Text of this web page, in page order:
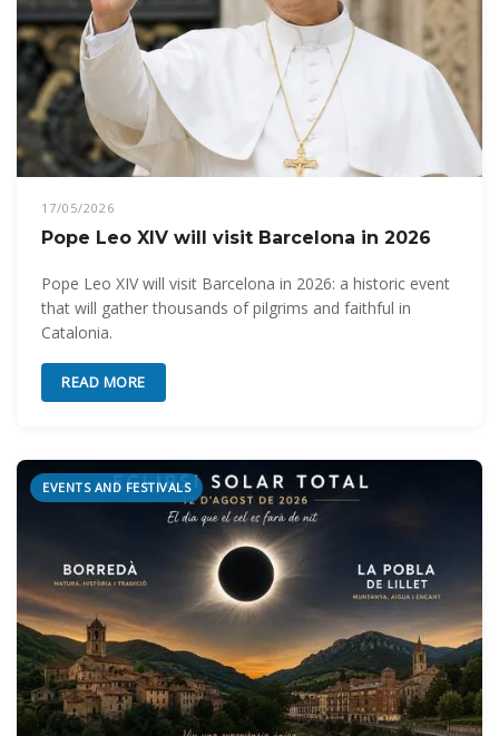
17/05/2026
Pope Leo XIV will visit Barcelona in 2026
Pope Leo XIV will visit Barcelona in 2026: a historic event
that will gather thousands of pilgrims and faithful in
Catalonia.
READ MORE
EVENTS AND FESTIVALS